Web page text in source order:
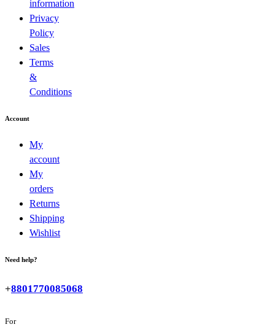
information
Privacy
Policy
Sales
Terms
&
Conditions
Account
My
account
My
orders
Returns
Shipping
Wishlist
Need help?
+8801770085068
For